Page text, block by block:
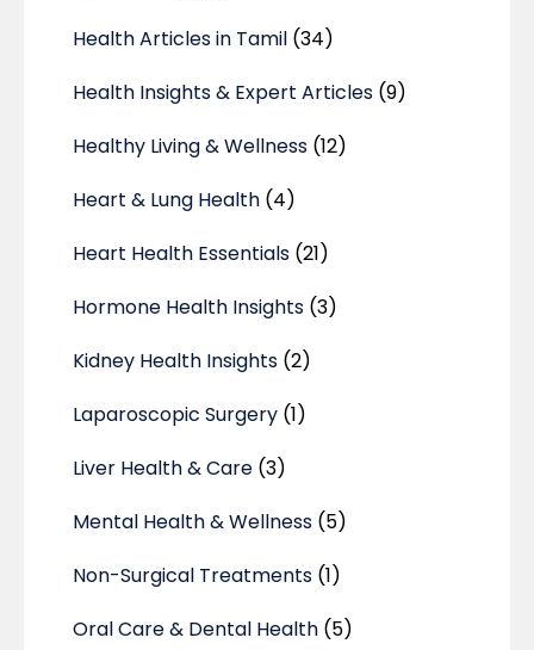
Health Articles in Tamil (34)
Health Insights & Expert Articles (9)
Healthy Living & Wellness (12)
Heart & Lung Health (4)
Heart Health Essentials (21)
Hormone Health Insights (3)
Kidney Health Insights (2)
Laparoscopic Surgery (1)
Liver Health & Care (3)
Mental Health & Wellness (5)
Non-Surgical Treatments (1)
Oral Care & Dental Health (5)